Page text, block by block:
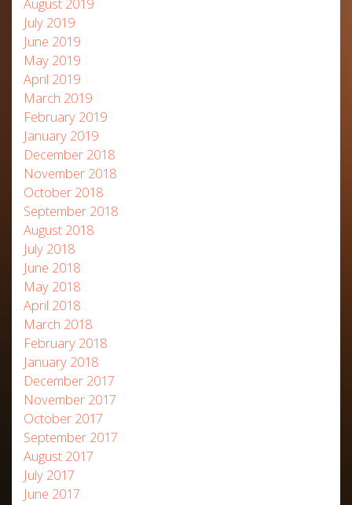
July 2019
June 2019
May 2019
April 2019
March 2019
February 2019
January 2019
December 2018
November 2018
October 2018
September 2018
August 2018
July 2018
June 2018
May 2018
April 2018
March 2018
February 2018
January 2018
December 2017
November 2017
October 2017
September 2017
August 2017
July 2017
June 2017